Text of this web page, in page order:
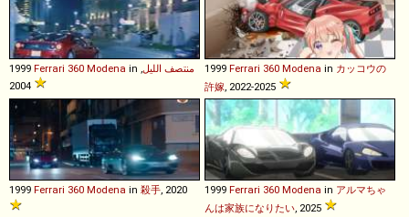
1999 Ferrari 360 Modena in منتصف الليل,
1999 Ferrari 360 Modena in カッコウの
許嫁, 2022-2025
1999 Ferrari 360 Modena in 殺手, 2020 1999 Ferrari 360 Modena in アルマちゃ
んは家族になりたい, 2025